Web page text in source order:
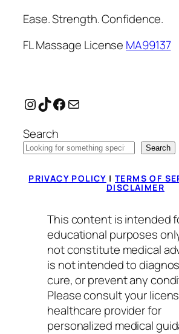
Ease. Strength. Confidence.
FL Massage License MA99137
Instagram
TikTok
Facebook
Mail
Search
Search
PRIVACY POLICY |TERMS OF
DISCLAIMER
This content is intended
educational purposes
not constitute medical
is not intended to
cure, or prevent any
Please consult your
healthcare provider for
personalized medical